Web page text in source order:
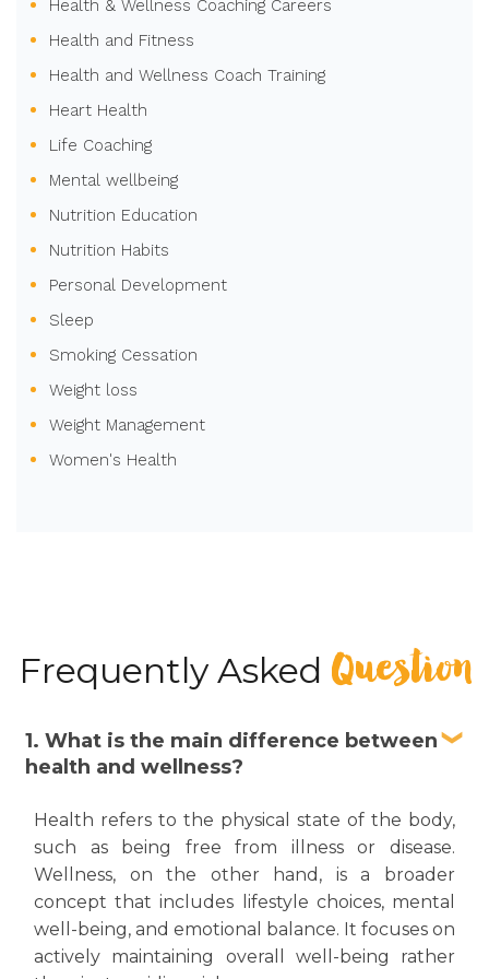
Health & Wellness Coaching Careers
Health and Fitness
Health and Wellness Coach Training
Heart Health
Life Coaching
Mental wellbeing
Nutrition Education
Nutrition Habits
Personal Development
Sleep
Smoking Cessation
Weight loss
Weight Management
Women's Health
Frequently Asked Question
1. What is the main difference between
health and wellness?
Health refers to the physical state of the body,
such as being free from illness or disease.
Wellness, on the other hand, is a broader
concept that includes lifestyle choices, mental
well-being, and emotional balance. It focuses on
actively maintaining overall well-being rather